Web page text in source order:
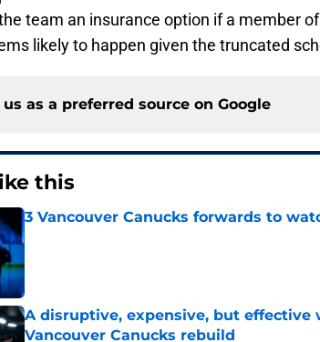
team an insurance option if a member
likely to happen given the truncated
as a preferred source on Google
this
3 Vancouver Canucks forwards to
A disruptive, expensive, but effective
Vancouver Canucks rebuild